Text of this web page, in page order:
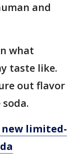
and
what
taste like.
out flavor
new limited-